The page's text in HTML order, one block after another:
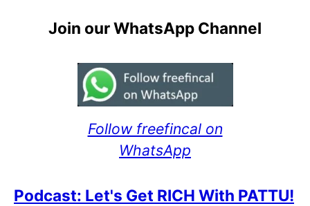
Join our WhatsApp Channel
Follow freefincal on
WhatsApp
Podcast: Let's Get RICH With PATTU!